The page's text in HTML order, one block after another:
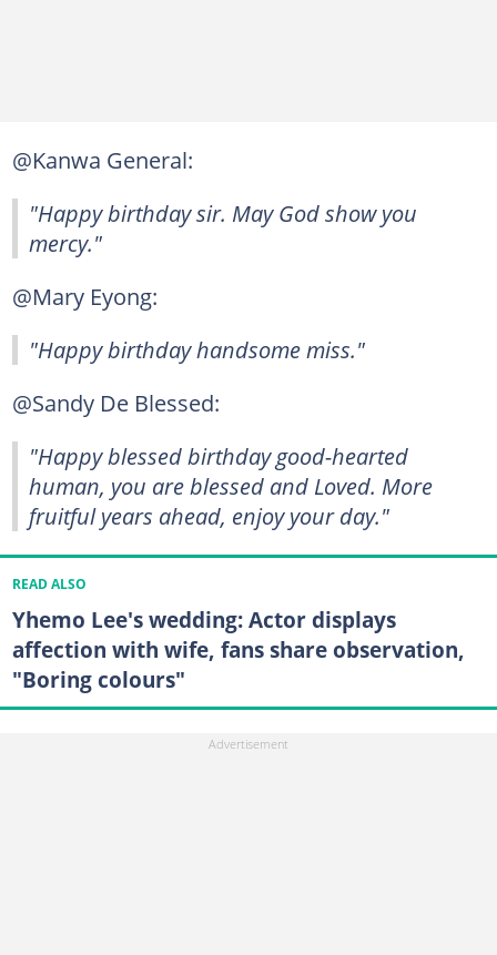
@Kanwa General:
"Happy birthday sir. May God show you
mercy."
@Mary Eyong:
"Happy birthday handsome miss."
@Sandy De Blessed:
"Happy blessed birthday good-hearted
human, you are blessed and Loved. More
fruitful years ahead, enjoy your day."
READ ALSO
Yhemo Lee's wedding: Actor displays
affection with wife, fans share observation,
"Boring colours"